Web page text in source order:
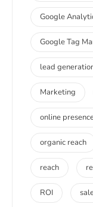
Google
Google Tag
lead
Marketing
online
organic reach
reach
ROI